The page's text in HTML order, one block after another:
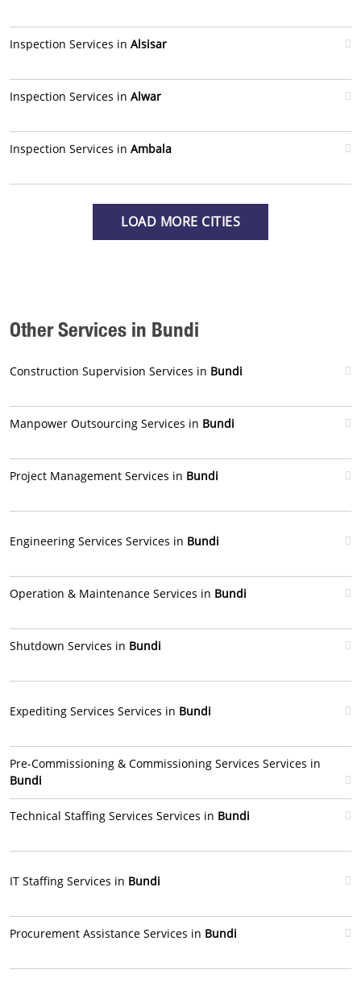
Inspection Services in Alsisar
Inspection Services in Alwar
Inspection Services in Ambala
LOAD MORE CITIES
Other Services in Bundi
Construction Supervision Services in Bundi
Manpower Outsourcing Services in Bundi
Project Management Services in Bundi
Engineering Services Services in Bundi
Operation & Maintenance Services in Bundi
Shutdown Services in Bundi
Expediting Services Services in Bundi
Pre-Commissioning & Commissioning Services Services in
Bundi
Technical Staffing Services Services in Bundi
IT Staffing Services in Bundi
Procurement Assistance Services in Bundi